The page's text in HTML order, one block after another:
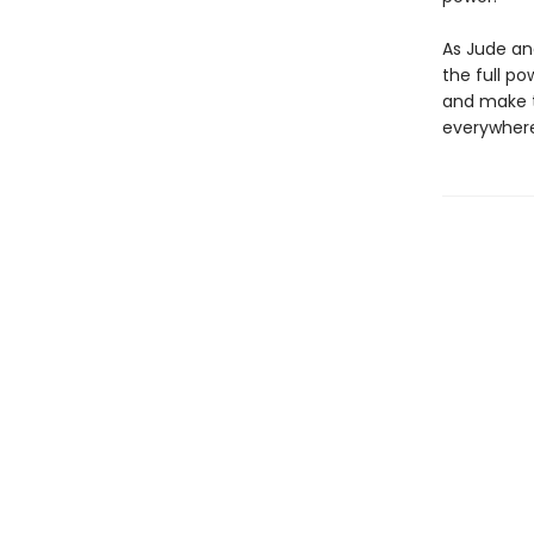
As Jude
the full
and make